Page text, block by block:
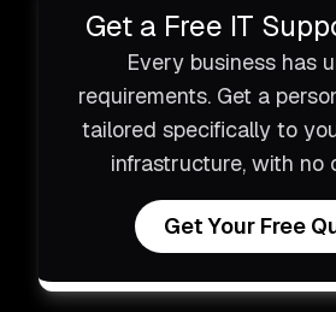
Get a Free IT
Every business has
requirements. Get a
tailored specifically to
infrastructure, with no
Get Your Free